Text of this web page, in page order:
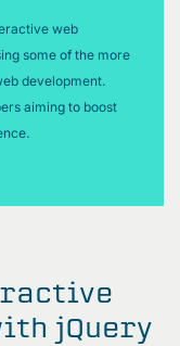
web
some of the more
development.
aiming to boost
jQuery